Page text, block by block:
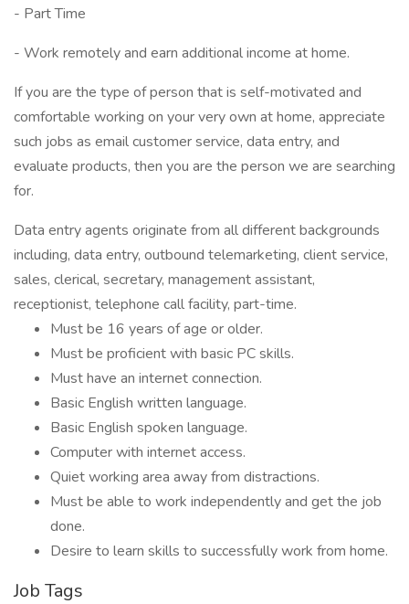
- Part Time
- Work remotely and earn additional income at home.
If you are the type of person that is self-motivated and
comfortable working on your very own at home, appreciate
such jobs as email customer service, data entry, and
evaluate products, then you are the person we are searching
for.
Data entry agents originate from all different backgrounds
including, data entry, outbound telemarketing, client service,
sales, clerical, secretary, management assistant,
receptionist, telephone call facility, part-time.
Must be 16 years of age or older.
Must be proficient with basic PC skills.
Must have an internet connection.
Basic English written language.
Basic English spoken language.
Computer with internet access.
Quiet working area away from distractions.
Must be able to work independently and get the job
done.
Desire to learn skills to successfully work from home.
Job Tags